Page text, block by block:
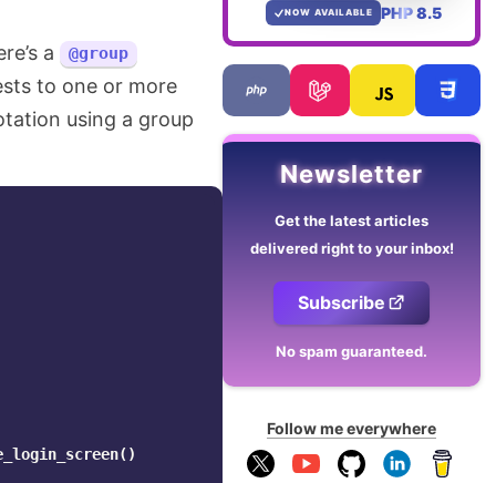
a @group
to one or more
using a group
()
NOW AVAILABLE PHP 8.5
Newsletter
Get the latest articles
delivered right to your inbox!
Subscribe
No spam guaranteed.
Follow me everywhere